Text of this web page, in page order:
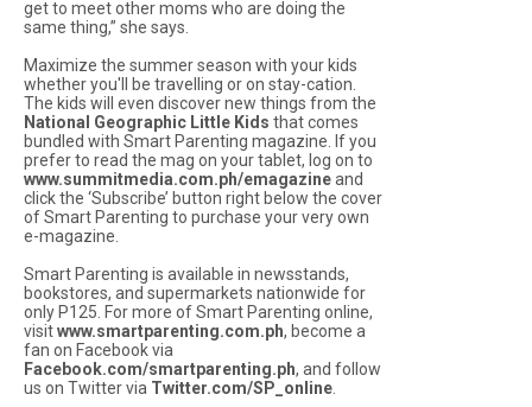
get to meet other moms who are doing the
same thing,” she says.
Maximize the summer season with your kids
whether you'll be travelling or on stay-cation.
The kids will even discover new things from the
National Geographic Little Kids that comes
bundled with Smart Parenting magazine. If you
prefer to read the mag on your tablet, log on to
www.summitmedia.com.ph/emagazineand
click the ‘Subscribe’ button right below the cover
of Smart Parenting to purchase your very own
e-magazine.
Smart Parenting is available in newsstands,
bookstores, and supermarkets nationwide for
only P125. For more of Smart Parenting online,
visitwww.smartparenting.com.ph, become a
fan on Facebook via
Facebook.com/smartparenting.ph, and follow
us on Twitter via Twitter.com/SP_online